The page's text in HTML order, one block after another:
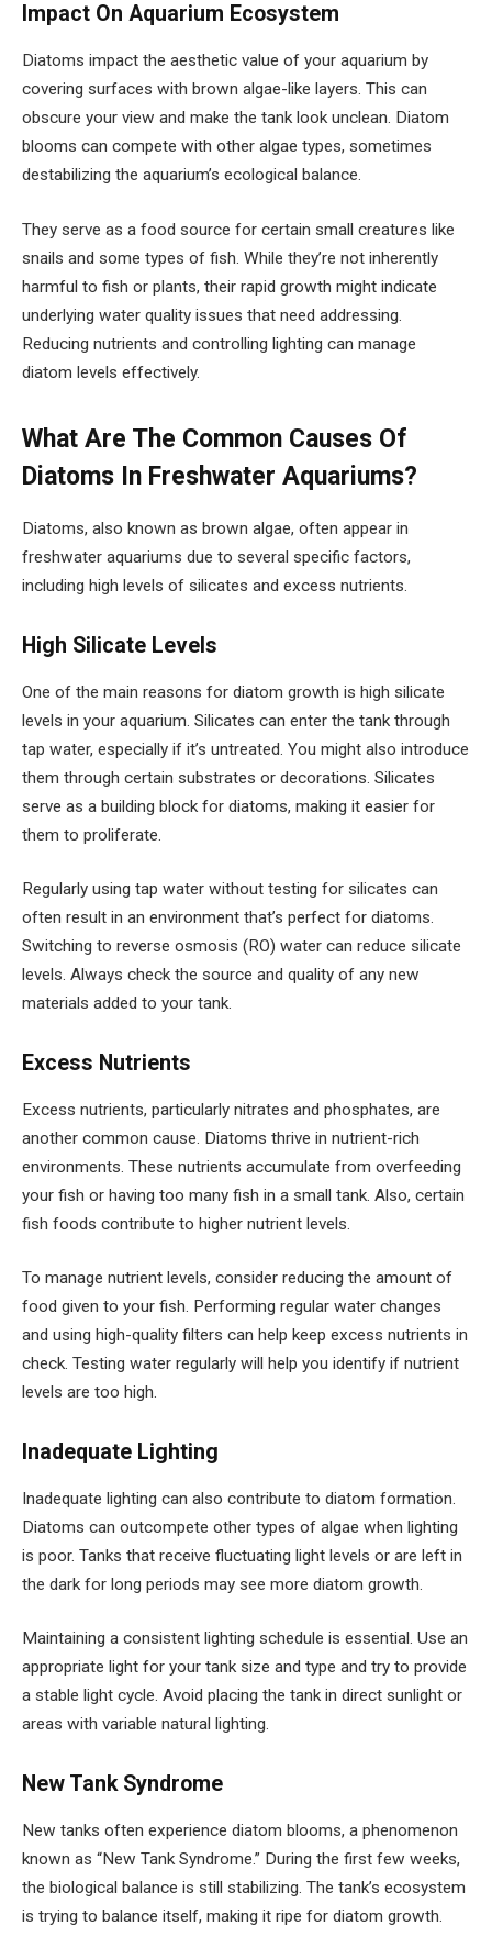
Impact On Aquarium Ecosystem
Diatoms impact the aesthetic value of your aquarium by
covering surfaces with brown algae-like layers. This can
obscure your view and make the tank look unclean. Diatom
blooms can compete with other algae types, sometimes
destabilizing the aquarium’s ecological balance.
They serve as a food source for certain small creatures like
snails and some types of fish. While they’re not inherently
harmful to fish or plants, their rapid growth might indicate
underlying water quality issues that need addressing.
Reducing nutrients and controlling lighting can manage
diatom levels effectively.
What Are The Common Causes Of
Diatoms In Freshwater Aquariums?
Diatoms, also known as brown algae, often appear in
freshwater aquariums due to several specific factors,
including high levels of silicates and excess nutrients.
High Silicate Levels
One of the main reasons for diatom growth is high silicate
levels in your aquarium. Silicates can enter the tank through
tap water, especially if it’s untreated. You might also introduce
them through certain substrates or decorations. Silicates
serve as a building block for diatoms, making it easier for
them to proliferate.
Regularly using tap water without testing for silicates can
often result in an environment that’s perfect for diatoms.
Switching to reverse osmosis (RO) water can reduce silicate
levels. Always check the source and quality of any new
materials added to your tank.
Excess Nutrients
Excess nutrients, particularly nitrates and phosphates, are
another common cause. Diatoms thrive in nutrient-rich
environments. These nutrients accumulate from overfeeding
your fish or having too many fish in a small tank. Also, certain
fish foods contribute to higher nutrient levels.
To manage nutrient levels, consider reducing the amount of
food given to your fish. Performing regular water changes
and using high-quality filters can help keep excess nutrients in
check. Testing water regularly will help you identify if nutrient
levels are too high.
Inadequate Lighting
Inadequate lighting can also contribute to diatom formation.
Diatoms can outcompete other types of algae when lighting
is poor. Tanks that receive fluctuating light levels or are left in
the dark for long periods may see more diatom growth.
Maintaining a consistent lighting schedule is essential. Use an
appropriate light for your tank size and type and try to provide
a stable light cycle. Avoid placing the tank in direct sunlight or
areas with variable natural lighting.
New Tank Syndrome
New tanks often experience diatom blooms, a phenomenon
known as “New Tank Syndrome.” During the first few weeks,
the biological balance is still stabilizing. The tank’s ecosystem
is trying to balance itself, making it ripe for diatom growth.